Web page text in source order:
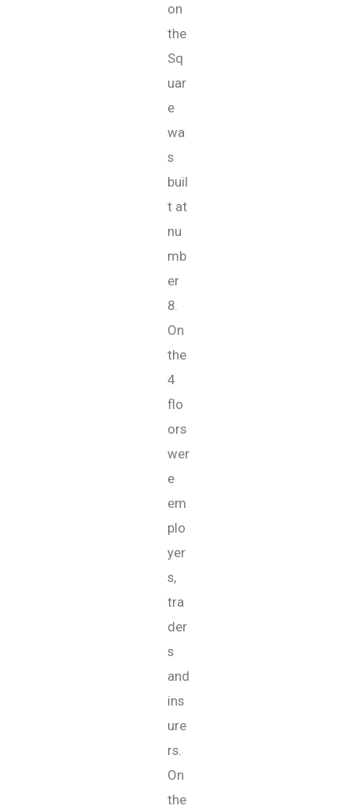
on
the
Sq
uar
e
wa
s
buil
t at
nu
mb
er
8.
On
the
4
flo
ors
wer
e
em
plo
yer
s,
tra
der
s
and
ins
ure
rs.
On
the